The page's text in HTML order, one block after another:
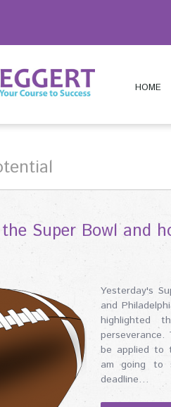
HOME
Super Bowl and
Yesterday's
and
highlighted
be applied to
am going
deadline…